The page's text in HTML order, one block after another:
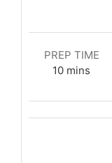
PREP TIME
10minutes
mins